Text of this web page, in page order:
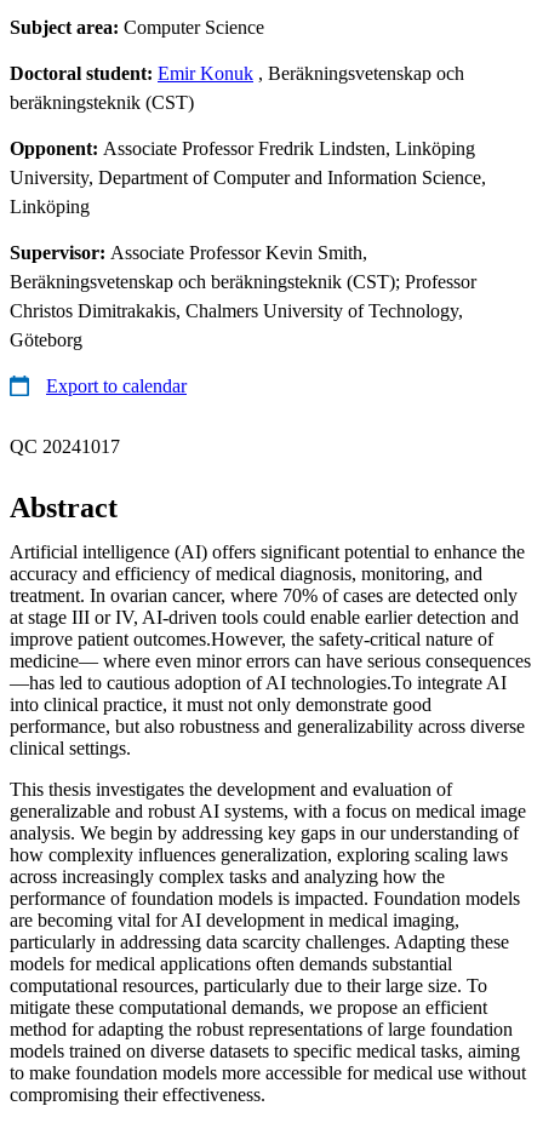
Subject area: Computer Science
Doctoral student: Emir Konuk , Beräkningsvetenskap och
beräkningsteknik (CST)
Opponent: Associate Professor Fredrik Lindsten, Linköping
University, Department of Computer and Information Science,
Linköping
Supervisor: Associate Professor Kevin Smith,
Beräkningsvetenskap och beräkningsteknik (CST); Professor
Christos Dimitrakakis, Chalmers University of Technology,
Göteborg
Export to calendar
QC 20241017
Abstract
Artificial intelligence (AI) offers significant potential to enhance the
accuracy and efficiency of medical diagnosis, monitoring, and
treatment. In ovarian cancer, where 70% of cases are detected only
at stage III or IV, AI-driven tools could enable earlier detection and
improve patient outcomes.However, the safety-critical nature of
medicine— where even minor errors can have serious consequences
—has led to cautious adoption of AI technologies.To integrate AI
into clinical practice, it must not only demonstrate good
performance, but also robustness and generalizability across diverse
clinical settings.
This thesis investigates the development and evaluation of
generalizable and robust AI systems, with a focus on medical image
analysis. We begin by addressing key gaps in our understanding of
how complexity influences generalization, exploring scaling laws
across increasingly complex tasks and analyzing how the
performance of foundation models is impacted. Foundation models
are becoming vital for AI development in medical imaging,
particularly in addressing data scarcity challenges. Adapting these
models for medical applications often demands substantial
computational resources, particularly due to their large size. To
mitigate these computational demands, we propose an efficient
method for adapting the robust representations of large foundation
models trained on diverse datasets to specific medical tasks, aiming
to make foundation models more accessible for medical use without
compromising their effectiveness.